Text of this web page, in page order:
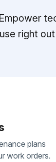
right
plans
work orders.